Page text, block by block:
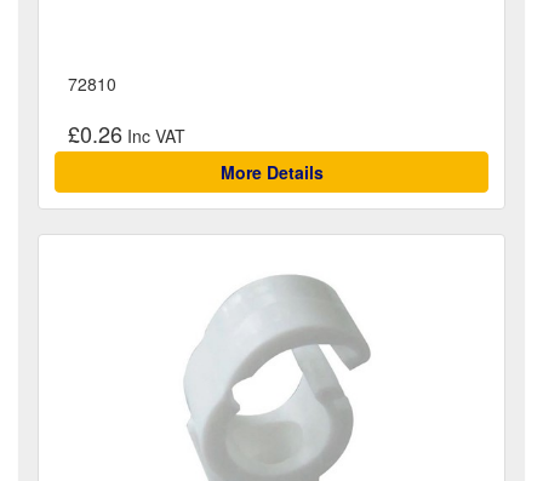
72810
£0.26
More Details